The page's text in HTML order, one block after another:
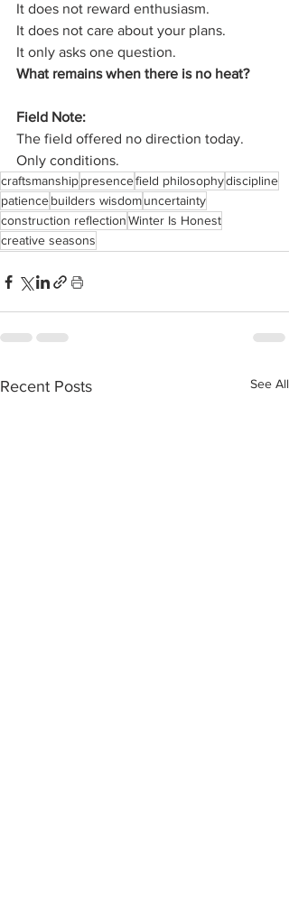
It does not reward enthusiasm.
It does not care about your plans.
It only asks one question.
What remains when there is no heat?
Field Note:
The field offered no direction today.
Only conditions.
craftsmanshippresencefield philosophydiscipline
patiencebuilders wisdomuncertainty
construction reflectionWinter Is Honest
creative seasons
Recent Posts See All